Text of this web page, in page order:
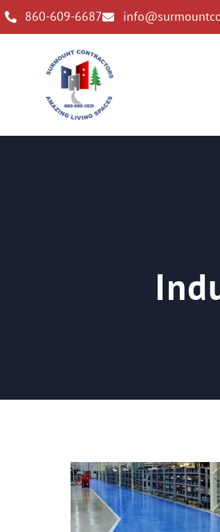
860-609-6687